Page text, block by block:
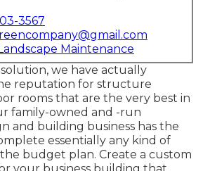
3567
Maintenance
we have actually
reputation for structure
rooms that are the very best in
family-owned and -run
and building business has the
essentially any kind of
budget plan. Create a custom
your business building that